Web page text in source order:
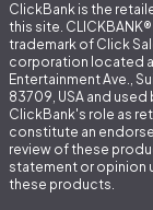
ClickBank is the
this site.
trademark of Click
corporation located
Entertainment Ave.,
83709, USA and used
ClickBank's role as
constitute an
review of these
statement or opinion
these products.